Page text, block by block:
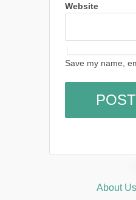
Website
Save my name,
About Us